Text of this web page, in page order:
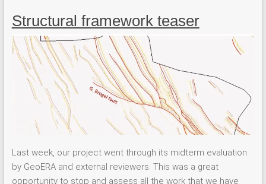
Structural framework teaser
Last week, our project went through its midterm evaluation
by GeoERA and external reviewers. This was a great
opportunity to stop and assess all the work that we have